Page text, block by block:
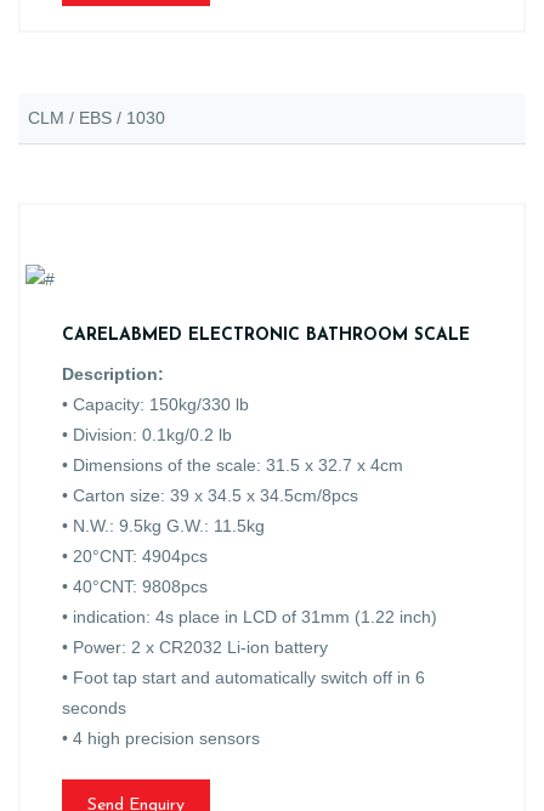
CLM / EBS / 1030
CARELABMED ELECTRONIC BATHROOM SCALE
Description:
• Capacity: 150kg/330 lb
• Division: 0.1kg/0.2 lb
• Dimensions of the scale: 31.5 x 32.7 x 4cm
• Carton size: 39 x 34.5 x 34.5cm/8pcs
• N.W.: 9.5kg G.W.: 11.5kg
• 20°CNT: 4904pcs
• 40°CNT: 9808pcs
• indication: 4s place in LCD of 31mm (1.22 inch)
• Power: 2 x CR2032 Li-ion battery
• Foot tap start and automatically switch off in 6
seconds
• 4 high precision sensors
Send Enquiry